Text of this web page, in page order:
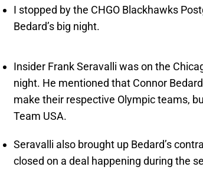
I stopped by the CHGO Blackhawks
Bedard’s big night.
Insider Frank Seravalli was on the
night. He mentioned that Connor
make their respective Olympic teams,
Team USA.
Seravalli also brought up Bedard’s
closed on a deal happening during the